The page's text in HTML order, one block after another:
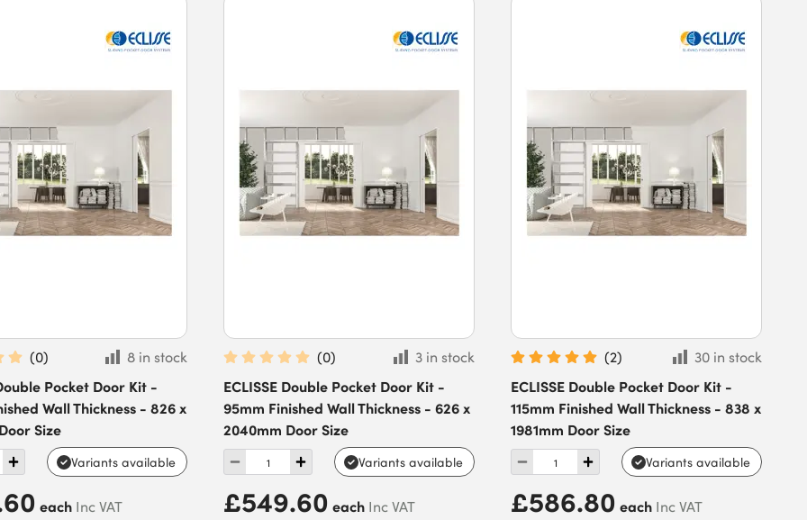
(0)
8 in stock
Pocket Door Kit -
Wall Thickness - 826 x
Size
Variants available
each Inc VAT
(0)
3 in stock
ECLISSE Double Pocket Door Kit -
95mm Finished Wall Thickness - 626 x
2040mm Door Size
Variants available
£549.60 each Inc VAT
(2)
30 in stock
ECLISSE Double Pocket Door Kit -
115mm Finished Wall Thickness - 838 x
1981mm Door Size
Variants available
£586.80 each Inc VAT